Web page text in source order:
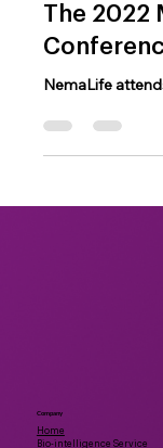
Oct 27, 2022
The 2022
NemaLife